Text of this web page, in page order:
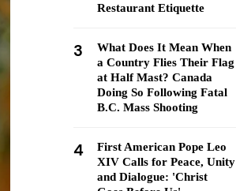
Restaurant Etiquette
3
What Does It Mean When
a Country Flies Their Flag
at Half Mast? Canada
Doing So Following Fatal
B.C. Mass Shooting
4
First American Pope Leo
XIV Calls for Peace, Unity
and Dialogue: 'Christ